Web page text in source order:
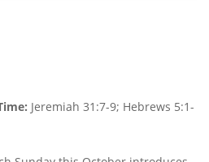
Jeremiah 31:7-9; Hebrews 5:1-